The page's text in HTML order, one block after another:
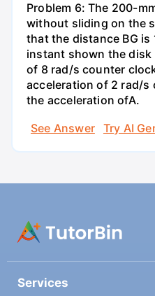
Problem 6: The 200-
without sliding on the
that the distance BG is
instant shown the
of 8 rad/s counter
acceleration of 2 rad/s
the acceleration ofA.
See Answer
Try AI
Services